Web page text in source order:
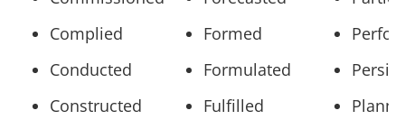
Complied
Conducted
Constructed
Formed
Formulated
Fulfilled